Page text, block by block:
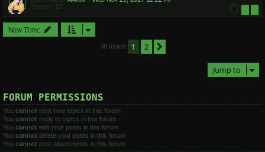
Replies:
12 1 2
New Topic
38 topics 1 2
Jump to
FORUM PERMISSIONS
You cannot post new topics in this forum
You cannot reply to topics in this forum
You cannot edit your posts in this forum
You cannot delete your posts in this forum
You cannot post attachments in this forum